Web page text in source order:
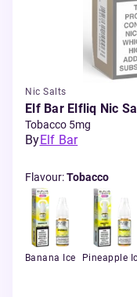
Nic Salts
Elf Bar Elfliq Nic
Tobacco 5mg
ByElf Bar
Flavour:Tobacco
Banana Ice Pineapple